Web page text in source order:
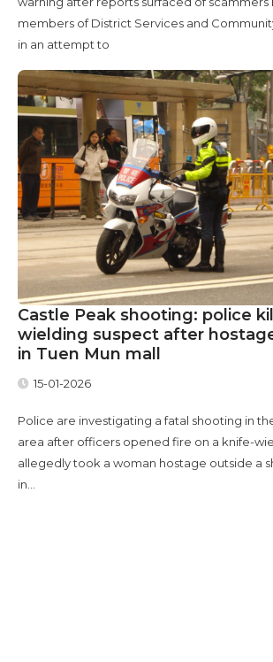
members of District Services and
in an attempt to
Castle Peak shooting: police
wielding suspect after
in Tuen Mun mall
15-01-2026
Police are investigating a fatal shooting in
area after officers opened fire on a knife-
allegedly took a woman hostage outside a
in...